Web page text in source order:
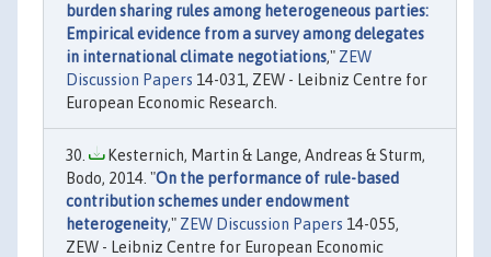
burden sharing rules among heterogeneous parties:
Empirical evidence from a survey among delegates
in international climate negotiations," ZEW
Discussion Papers 14-031, ZEW - Leibniz Centre for
European Economic Research.
Kesternich, Martin & Lange, Andreas & Sturm,
Bodo, 2014. "On the performance of rule-based
contribution schemes under endowment
heterogeneity," ZEW Discussion Papers 14-055,
ZEW - Leibniz Centre for European Economic